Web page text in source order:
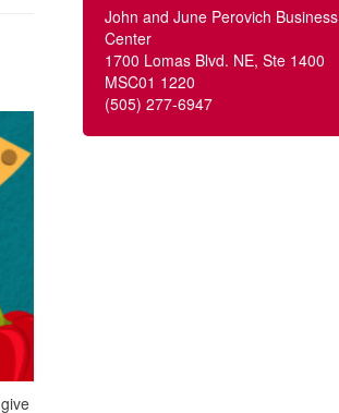
John and June Perovich Business
Center
1700 Lomas Blvd. NE, Ste 1400
MSC01 1220
(505) 277-6947